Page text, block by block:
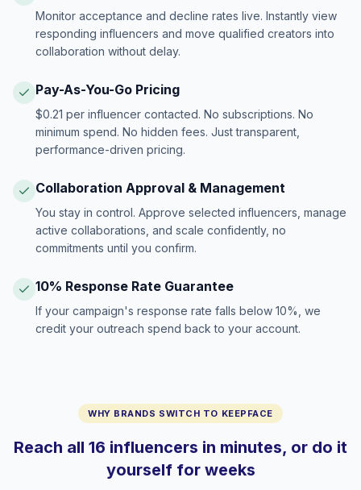
Monitor acceptance and decline rates live. Instantly view
responding influencers and move qualified creators into
collaboration without delay.
Pay-As-You-Go Pricing
$0.21 per influencer contacted. No subscriptions. No
minimum spend. No hidden fees. Just transparent,
performance-driven pricing.
Collaboration Approval & Management
You stay in control. Approve selected influencers, manage
active collaborations, and scale confidently, no
commitments until you confirm.
10% Response Rate Guarantee
If your campaign's response rate falls below 10%, we
credit your outreach spend back to your account.
WHY BRANDS SWITCH TO KEEPFACE
Reach all 16 influencers in minutes, or do it
yourself for weeks